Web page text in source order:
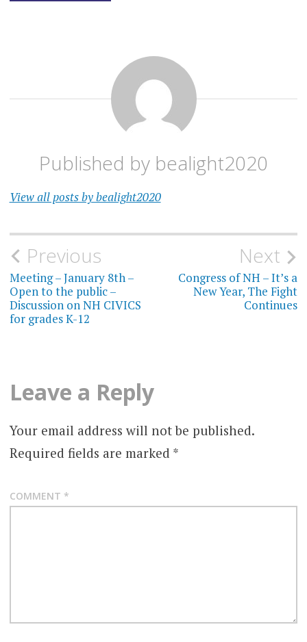
Published by bealight2020
View all posts by bealight2020
Post
navigation
Previous
Meeting – January 8th –
Open to the public –
Discussion on NH CIVICS
for grades K-12
Next
Congress of NH – It’s a
New Year, The Fight
Continues
Leave a Reply
Your email address will not be published.
Required fields are marked *
COMMENT *